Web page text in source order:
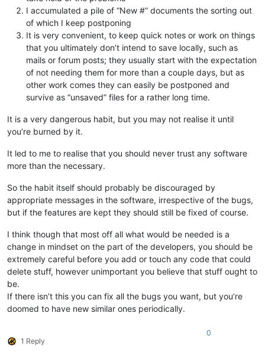
I accumulated a pile of “New #” documents the sorting out
of which I keep postponing
It is very convenient, to keep quick notes or work on things
that you ultimately don’t intend to save locally, such as
mails or forum posts; they usually start with the expectation
of not needing them for more than a couple days, but as
other work comes they can easily be postponed and
survive as “unsaved” files for a rather long time.
It is a very dangerous habit, but you may not realise it until
you’re burned by it.
It led to me to realise that you should never trust any software
more than the necessary.
So the habit itself should probably be discouraged by
appropriate messages in the software, irrespective of the bugs,
but if the features are kept they should still be fixed of course.
I think though that most off all what would be needed is a
change in mindset on the part of the developers, you should be
extremely careful before you add or touch any code that could
delete stuff, however unimportant you believe that stuff ought to
be.
If there isn’t this you can fix all the bugs you want, but you’re
doomed to have new similar ones periodically.
1 Reply
0